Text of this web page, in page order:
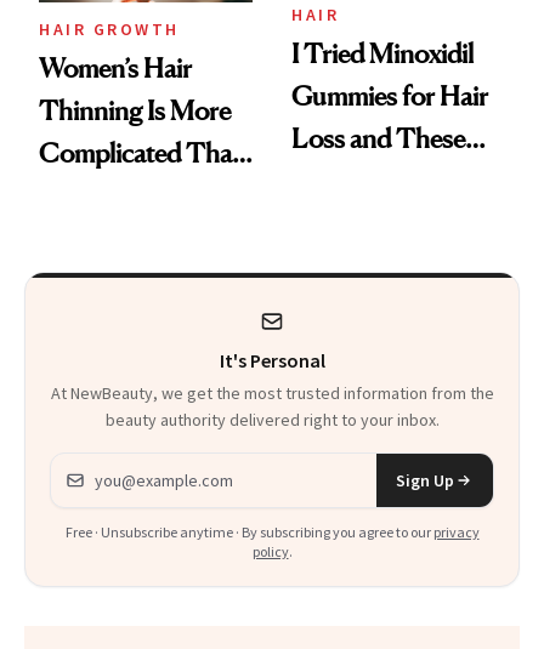
Vitamin C Serum
HAIR GROWTH
Women’s Hair
Thinning Is More
Complicated Than
HAIR
I Tried Minoxidil
Gummies for Hair
Loss and These
It's Personal
At NewBeauty, we get the most trusted information from the
beauty authority delivered right to your inbox.
Email address
Sign Up
Free · Unsubscribe anytime · By subscribing you agree to our privacy
policy.